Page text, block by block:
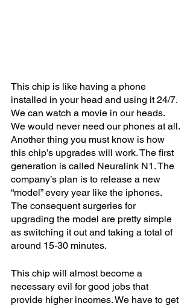
This chip is like having a phone
installed in your head and using it 24/7.
We can watch a movie in our heads.
We would never need our phones at all.
Another thing you must know is how
this chip’s upgrades will work. The first
generation is called Neuralink N1. The
company’s plan is to release a new
“model” every year like the iphones.
The consequent surgeries for
upgrading the model are pretty simple
as switching it out and taking a total of
around 15-30 minutes.
This chip will almost become a
necessary evil for good jobs that
provide higher incomes. We have to get